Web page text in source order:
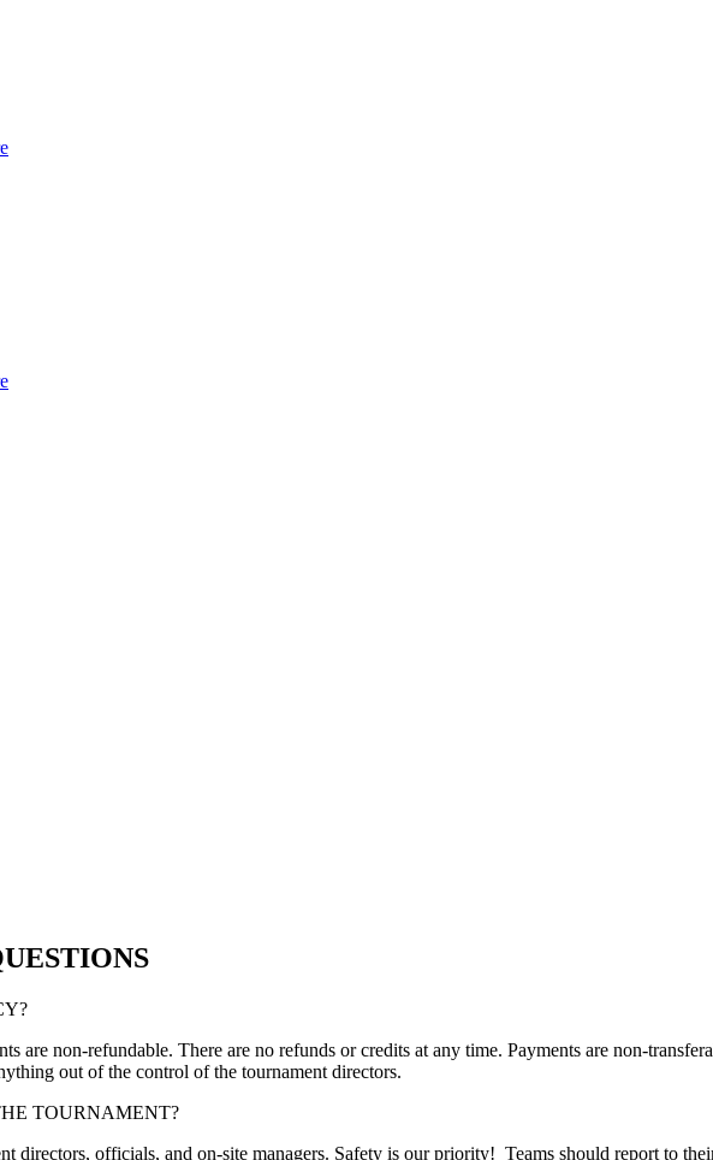
are non-refundable. There are no refunds or credits at any time. Payments are non-
out of the control of the tournament directors.
TOURNAMENT?
directors, officials, and on-site managers. Safety is our priority! Teams should report to